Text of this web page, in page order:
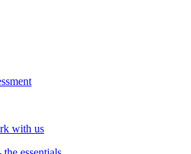
with us